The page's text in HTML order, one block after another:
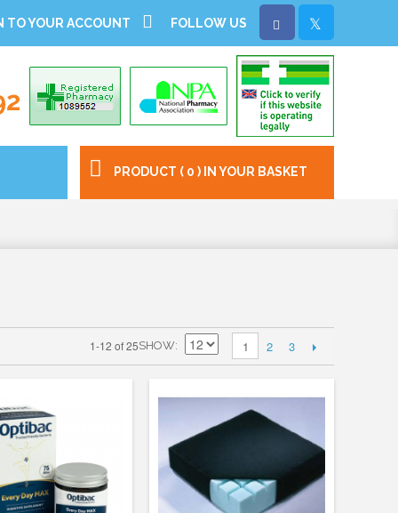
TO YOUR ACCOUNT FOLLOW US
PRODUCT ( 0 ) IN YOUR BASKET
1-12 of 25SHOW 1 2 3